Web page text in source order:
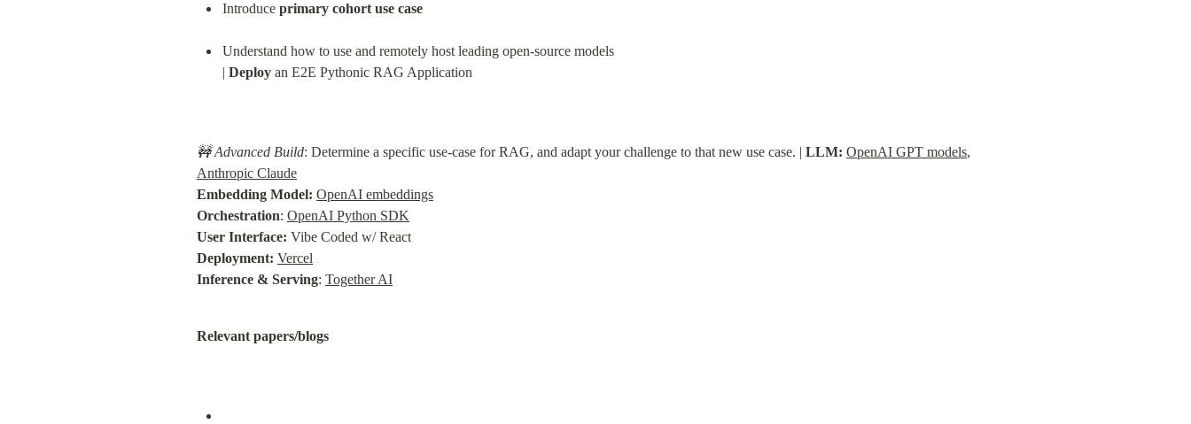
Introduce primary cohort use case
Understand how to use and remotely host leading open-source models
| Deploy an E2E Pythonic RAG Application
🚧 Advanced Build: Determine a specific use-case for RAG, and adapt your challenge to that new use case. | LLM: OpenAI GPT models
Anthropic Claude
Embedding Model: OpenAI embeddings
Orchestration: OpenAI Python SDK
User Interface:
Deployment: Vercel
Inference & Serving: Together AI
Relevant papers/blogs